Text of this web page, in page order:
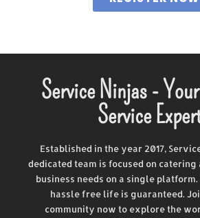
Service Ninjas -
Service
Established in the year 2017,
dedicated team is focused on
business needs on a single
hassle free life is guaranteed.
community now to explore the